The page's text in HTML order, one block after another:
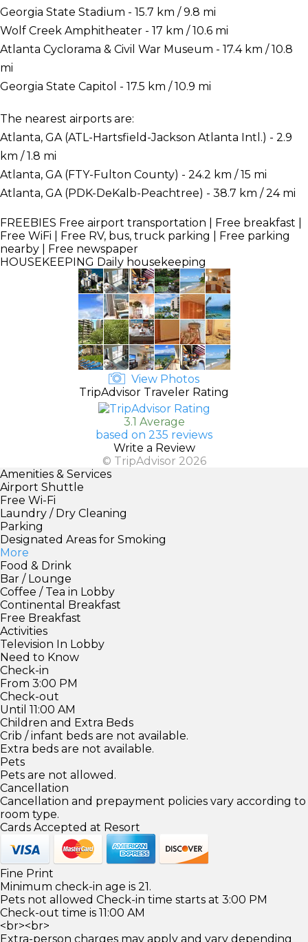
Georgia State Stadium - 15.7 km / 9.8 mi
Wolf Creek Amphitheater - 17 km / 10.6 mi
Atlanta Cyclorama & Civil War Museum - 17.4 km / 10.8
mi
Georgia State Capitol - 17.5 km / 10.9 mi
The nearest airports are:
Atlanta, GA (ATL-Hartsfield-Jackson Atlanta Intl.) - 2.9
km / 1.8 mi
Atlanta, GA (FTY-Fulton County) - 24.2 km / 15 mi
Atlanta, GA (PDK-DeKalb-Peachtree) - 38.7 km / 24 mi
FREEBIES Free airport transportation | Free breakfast |
Free WiFi | Free RV, bus, truck parking | Free parking
nearby | Free newspaper
HOUSEKEEPING Daily housekeeping
View Photos
TripAdvisor Traveler Rating
3.1 Average
based on 235 reviews
Write a Review
© TripAdvisor 2026
Amenities & Services
Airport Shuttle
Free Wi-Fi
Laundry / Dry Cleaning
Parking
Designated Areas for Smoking
More
Food & Drink
Bar / Lounge
Coffee / Tea in Lobby
Continental Breakfast
Free Breakfast
Activities
Television In Lobby
Need to Know
Check-in
From 3:00 PM
Check-out
Until 11:00 AM
Children and Extra Beds
Crib / infant beds are not available.
Extra beds are not available.
Pets
Pets are not allowed.
Cancellation
Cancellation and prepayment policies vary according to
room type.
Cards Accepted at Resort
Fine Print
Minimum check-in age is 21.
Pets not allowed Check-in time starts at 3:00 PM
Check-out time is 11:00 AM
<br><br>
Extra-person charges may apply and vary depending